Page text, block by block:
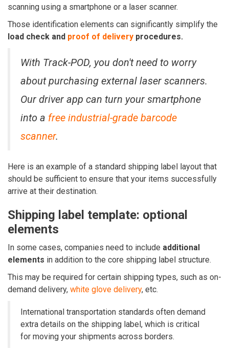
scanning using a smartphone or a laser scanner.
Those identification elements can significantly simplify the
load check and proof of delivery procedures.
With Track-POD, you don't need to worry
about purchasing external laser scanners.
Our driver app can turn your smartphone
into a free industrial-grade barcode
scanner.
Here is an example of a standard shipping label layout that
should be sufficient to ensure that your items successfully
arrive at their destination.
Shipping label template: optional
elements
In some cases, companies need to include additional
elements in addition to the core shipping label structure.
This may be required for certain shipping types, such as on-
demand delivery, white glove delivery, etc.
International transportation standards often demand
extra details on the shipping label, which is critical
for moving your shipments across borders.